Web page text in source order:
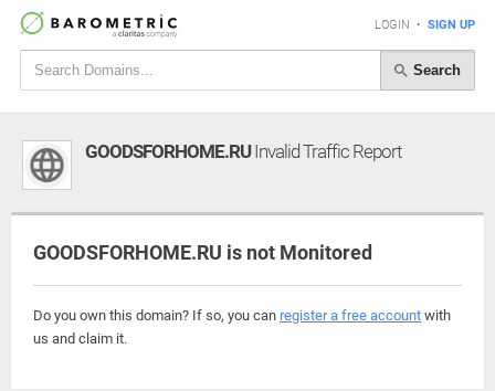
LOGIN • SIGN UP
Search
GOODSFORHOME.RUInvalid Traffic Report
GOODSFORHOME.RU is not Monitored
Do you own this domain? If so, you can register a free account with
us and claim it.